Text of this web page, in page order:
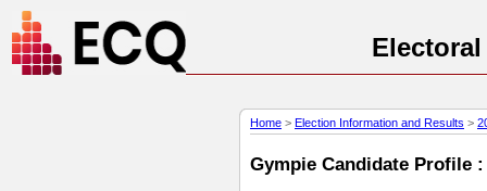
Home > Election Information and Results >
Gympie Candidate Profile